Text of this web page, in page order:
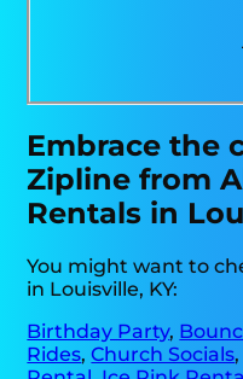
Embrace the
Zipline from
Rentals in
You might want to
in Louisville, KY:
Birthday Party,
Rides,Church Socials